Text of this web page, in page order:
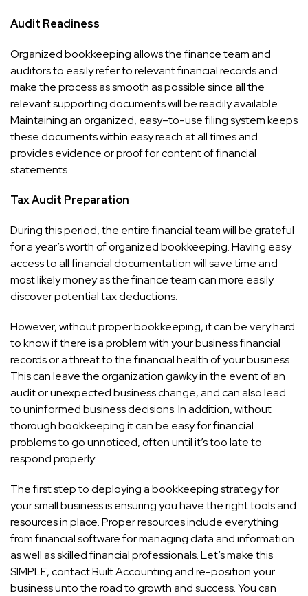
Audit Readiness
Organized bookkeeping allows the finance team and
auditors to easily refer to relevant financial records and
make the process as smooth as possible since all the
relevant supporting documents will be readily available.
Maintaining an organized, easy–to-use filing system keeps
these documents within easy reach at all times and
provides evidence or proof for content of financial
statements
Tax Audit Preparation
During this period, the entire financial team will be grateful
for a year’s worth of organized bookkeeping. Having easy
access to all financial documentation will save time and
most likely money as the finance team can more easily
discover potential tax deductions.
However, without proper bookkeeping, it can be very hard
to know if there is a problem with your business financial
records or a threat to the financial health of your business.
This can leave the organization gawky in the event of an
audit or unexpected business change, and can also lead
to uninformed business decisions. In addition, without
thorough bookkeeping it can be easy for financial
problems to go unnoticed, often until it’s too late to
respond properly.
The first step to deploying a bookkeeping strategy for
your small business is ensuring you have the right tools and
resources in place. Proper resources include everything
from financial software for managing data and information
as well as skilled financial professionals. Let’s make this
SIMPLE, contact Built Accounting and re-position your
business unto the road to growth and success. You can